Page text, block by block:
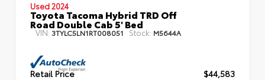
Used 2024
Toyota Tacoma Hybrid TRD Off
Road Double Cab 5' Bed
VIN: 3TYLC5LN1RT008051 Stock: M5644A
Retail Price
$44,583